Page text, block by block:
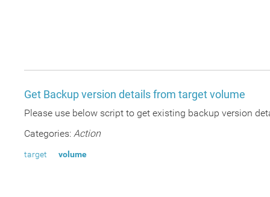
Get Backup version details from target volume
Please use below script to get existing backup version
Categories: Action
target volume